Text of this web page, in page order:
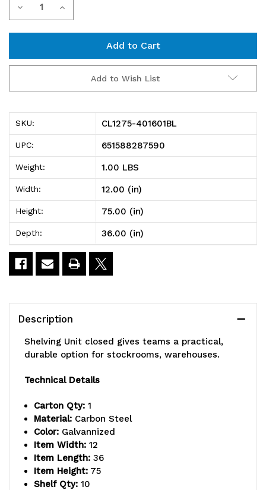
Current
Stock:
Decrease
401601BL
Shelving
Unit,
closed,
12"D
x
36"L
x
39"H,
duty,
shelf,
includes:
Increase
401601BL
Shelving
Unit,
closed,
12"D
x
36"L
x
39"H,
duty,
lb.
per
shelf,
includes:
(15)
Add to Wish List
SKU: CL1275-401601BL
UPC: 651588287590
Weight: 1.00 LBS
Width: 12.00 (in)
Height: 75.00 (in)
Depth: 36.00 (in)
Description
Shelving Unit closed gives teams a practical,
durable option for stockrooms, warehouses.
Technical Details
Carton Qty: 1
Material: Carbon Steel
Color: Galvannized
Item Width: 12
Item Length: 36
Item Height: 75
Shelf Qty: 10